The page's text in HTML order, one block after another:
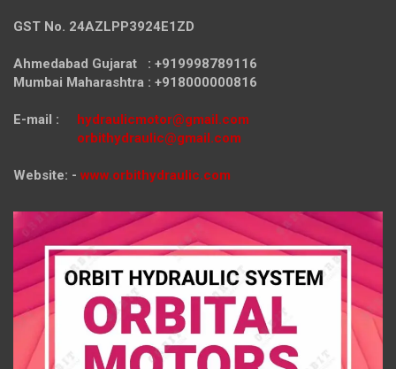
GST No. 24AZLPP3924E1ZD
Ahmedabad Gujarat : +919998789116
Mumbai Maharashtra : +918000000816
E-mail : hydraulicmotor@gmail.com
orbithydraulic@gmail.com
Website: - www.orbithydraulic.com